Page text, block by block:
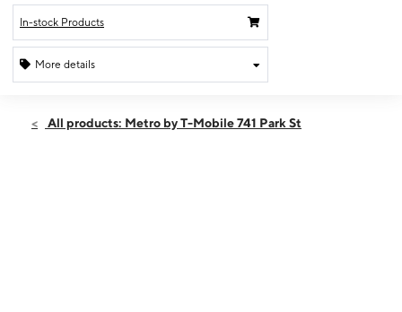
In-stock Products
More details
Thurs:9:00 am - 7:00 pm
All products: Metro by T-Mobile 741 Park St